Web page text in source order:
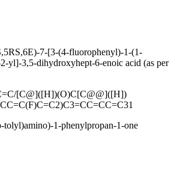
7-[3-(4-fluorophenyl)-1-(1-
yl]-3,5-dihydroxyhept-6-enoic acid (as per
[C@]([H])(O)C[C@@]([H])
tolyl)amino)-1-phenylpropan-1-one